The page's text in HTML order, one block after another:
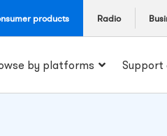
products Radio
by platforms Support